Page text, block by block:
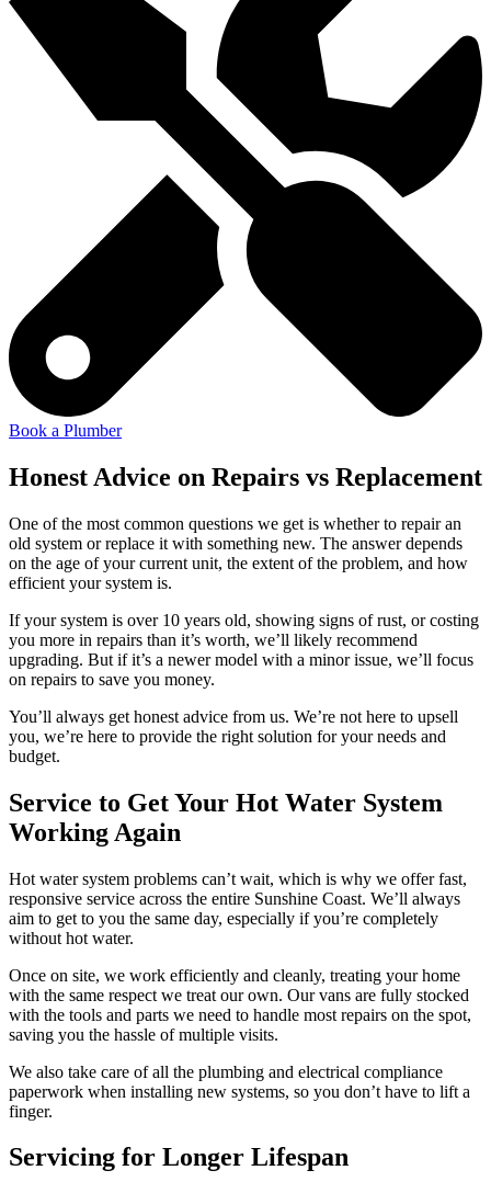
Book a Plumber
Honest Advice on Repairs vs Replacement
One of the most common questions we get is whether to repair an
old system or replace it with something new. The answer depends
on the age of your current unit, the extent of the problem, and how
efficient your system is.
If your system is over 10 years old, showing signs of rust, or costing
you more in repairs than it’s worth, we’ll likely recommend
upgrading. But if it’s a newer model with a minor issue, we’ll focus
on repairs to save you money.
You’ll always get honest advice from us. We’re not here to upsell
you, we’re here to provide the right solution for your needs and
budget.
Service to Get Your Hot Water System
Working Again
Hot water system problems can’t wait, which is why we offer fast,
responsive service across the entire Sunshine Coast. We’ll always
aim to get to you the same day, especially if you’re completely
without hot water.
Once on site, we work efficiently and cleanly, treating your home
with the same respect we treat our own. Our vans are fully stocked
with the tools and parts we need to handle most repairs on the spot,
saving you the hassle of multiple visits.
We also take care of all the plumbing and electrical compliance
paperwork when installing new systems, so you don’t have to lift a
finger.
Servicing for Longer Lifespan